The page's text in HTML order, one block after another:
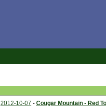
2012-10-07 - Cougar Mountain - Red